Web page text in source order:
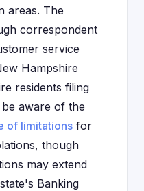
areas. The
correspondent
service
Hampshire
residents filing
aware of the
of limitations for
though
may extend
Banking